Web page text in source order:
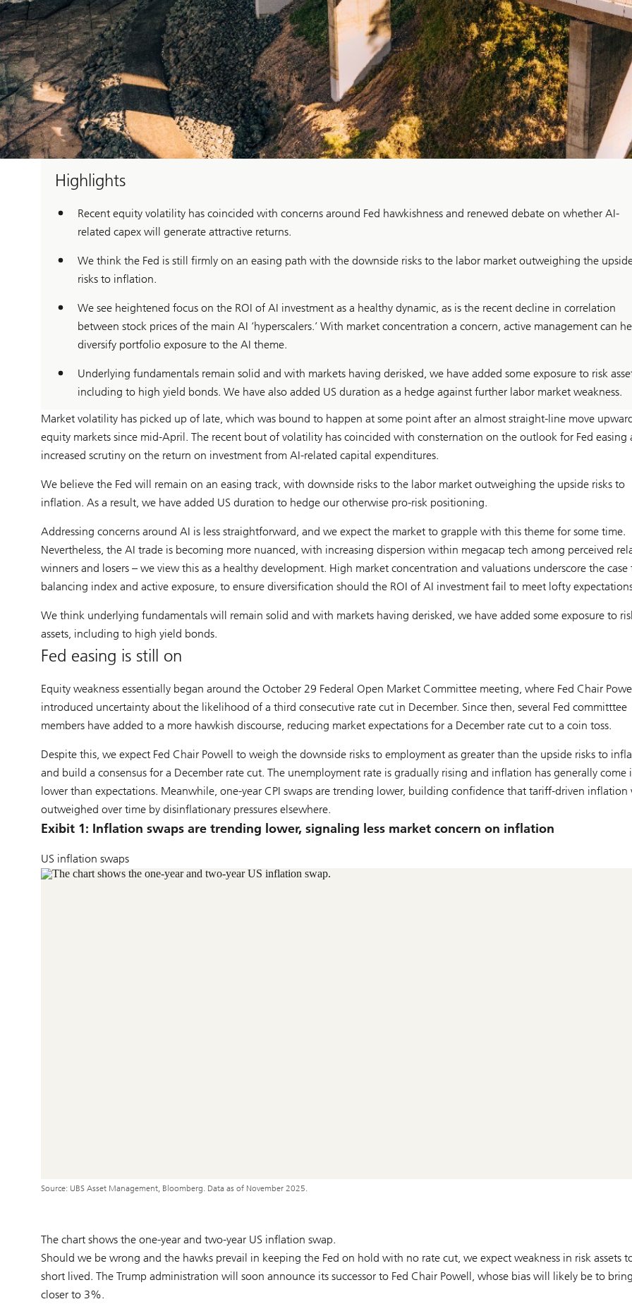
Highlights
Recent equity volatility has coincided with concerns around Fed hawkishness and renewed debate on whether AI-
related capex will generate attractive returns.
We think the Fed is still firmly on an easing path with the downside risks to the labor market outweighing the
risks to inflation.
We see heightened focus on the ROI of AI investment as a healthy dynamic, as is the recent decline in correlation
between stock prices of the main AI ‘hyperscalers.’ With market concentration a concern, active management can
diversify portfolio exposure to the AI theme.
Underlying fundamentals remain solid and with markets having derisked, we have added some exposure to risk
including to high yield bonds. We have also added US duration as a hedge against further labor market weakness.
Market volatility has picked up of late, which was bound to happen at some point after an almost straight-line move
equity markets since mid-April. The recent bout of volatility has coincided with consternation on the outlook for Fed easing
increased scrutiny on the return on investment from AI-related capital expenditures.
We believe the Fed will remain on an easing track, with downside risks to the labor market outweighing the upside risks to
inflation. As a result, we have added US duration to hedge our otherwise pro-risk positioning.
Addressing concerns around AI is less straightforward, and we expect the market to grapple with this theme for some time.
Nevertheless, the AI trade is becoming more nuanced, with increasing dispersion within megacap tech among perceived
winners and losers – we view this as a healthy development. High market concentration and valuations underscore the case
balancing index and active exposure, to ensure diversification should the ROI of AI investment fail to meet lofty
We think underlying fundamentals will remain solid and with markets having derisked, we have added some exposure to
assets, including to high yield bonds.
Fed easing is still on
Equity weakness essentially began around the October 29 Federal Open Market Committee meeting, where Fed Chair
introduced uncertainty about the likelihood of a third consecutive rate cut in December. Since then, several Fed committtee
members have added to a more hawkish discourse, reducing market expectations for a December rate cut to a coin toss.
Despite this, we expect Fed Chair Powell to weigh the downside risks to employment as greater than the upside risks to
and build a consensus for a December rate cut. The unemployment rate is gradually rising and inflation has generally come
lower than expectations. Meanwhile, one-year CPI swaps are trending lower, building confidence that tariff-driven inflation
outweighed over time by disinflationary pressures elsewhere.
Exibit 1: Inflation swaps are trending lower, signaling less market concern on inflation
US inflation swaps
Source: UBS Asset Management, Bloomberg. Data as of November 2025.
The chart shows the one-year and two-year US inflation swap.
Should we be wrong and the hawks prevail in keeping the Fed on hold with no rate cut, we expect weakness in risk assets
short lived. The Trump administration will soon announce its successor to Fed Chair Powell, whose bias will likely be to
closer to 3%.